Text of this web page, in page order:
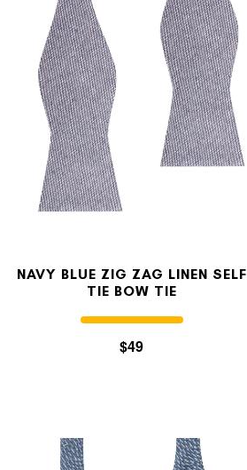
NAVY BLUE ZIG ZAG LINEN SELF
TIE BOW TIE
$49